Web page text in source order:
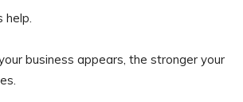
help.
business appears, the stronger your